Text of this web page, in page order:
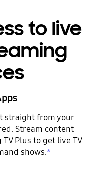
to live
straight from your
Stream content
Plus to get live TV
shows.³